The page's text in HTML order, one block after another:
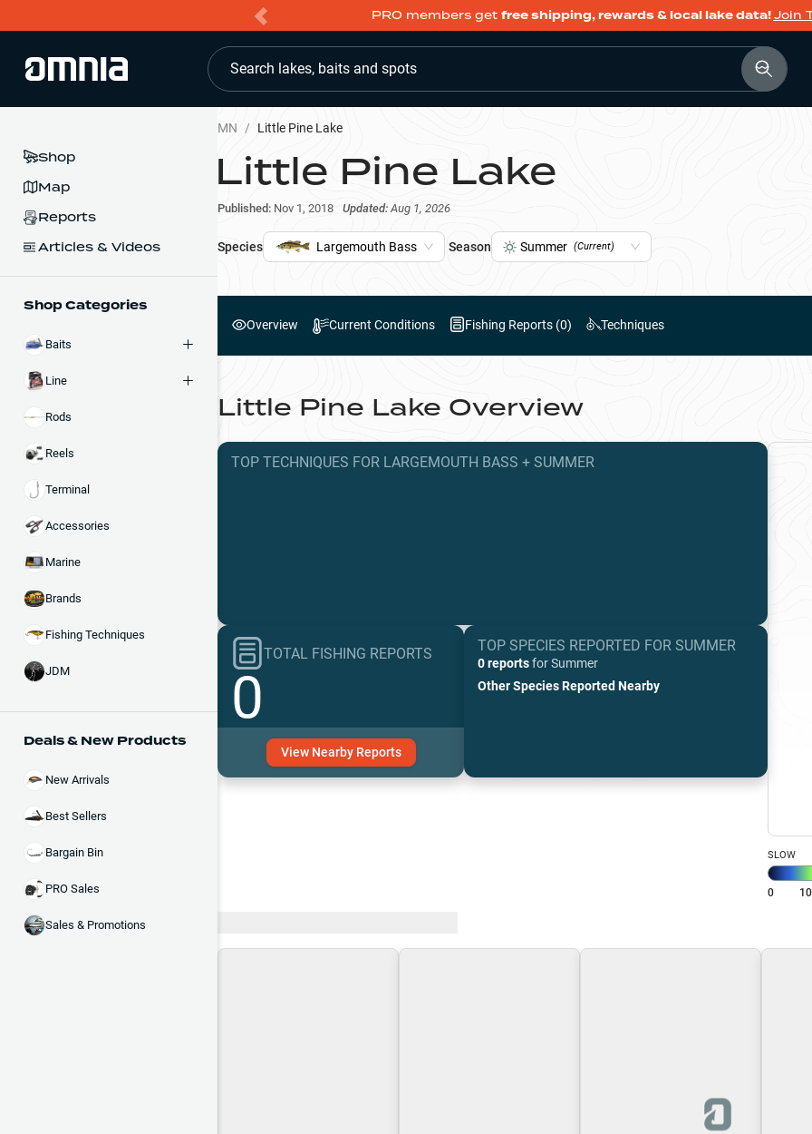
PRO members get free shipping, rewards & local lake data!Join
Search lakes, baits and spots
Shop
Map
Reports
Articles & Videos
Shop Categories
Baits
Line
Rods
Reels
Terminal
Accessories
Marine
Brands
Fishing Techniques
JDM
Deals & New Products
New Arrivals
Best Sellers
Bargain Bin
PRO Sales
Sales & Promotions
MN / Little Pine Lake
Little Pine Lake
Published: Nov 1, 2018 Updated: Aug 1, 2026
Species Largemouth Bass Season Summer (Current)
Overview Current Conditions Fishing Reports (0) Techniques
Little Pine Lake Overview
SLOW
0 10
TOP TECHNIQUES FOR LARGEMOUTH BASS +SUMMER
TOTAL FISHING REPORTS
0
View NearbyReports
TOP SPECIES REPORTED FORSUMMER
0 reportsforSummer
Other Species Reported Nearby